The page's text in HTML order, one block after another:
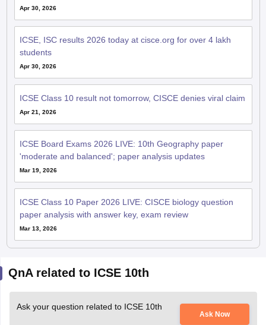
Apr 30, 2026
ICSE, ISC results 2026 today at cisce.org for over 4 lakh
students
Apr 30, 2026
ICSE Class 10 result not tomorrow, CISCE denies viral claim
Apr 21, 2026
ICSE Board Exams 2026 LIVE: 10th Geography paper
'moderate and balanced'; paper analysis updates
Mar 19, 2026
ICSE Class 10 Paper 2026 LIVE: CISCE biology question
paper analysis with answer key, exam review
Mar 13, 2026
QnA related to ICSE 10th
Ask your question related to ICSE 10th
Ask Now